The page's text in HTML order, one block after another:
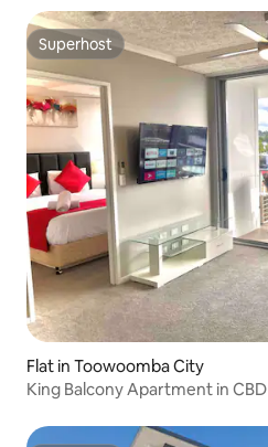
Superhost
Superhost
Flat in Toowoomba City
King Balcony Apartment in CBD